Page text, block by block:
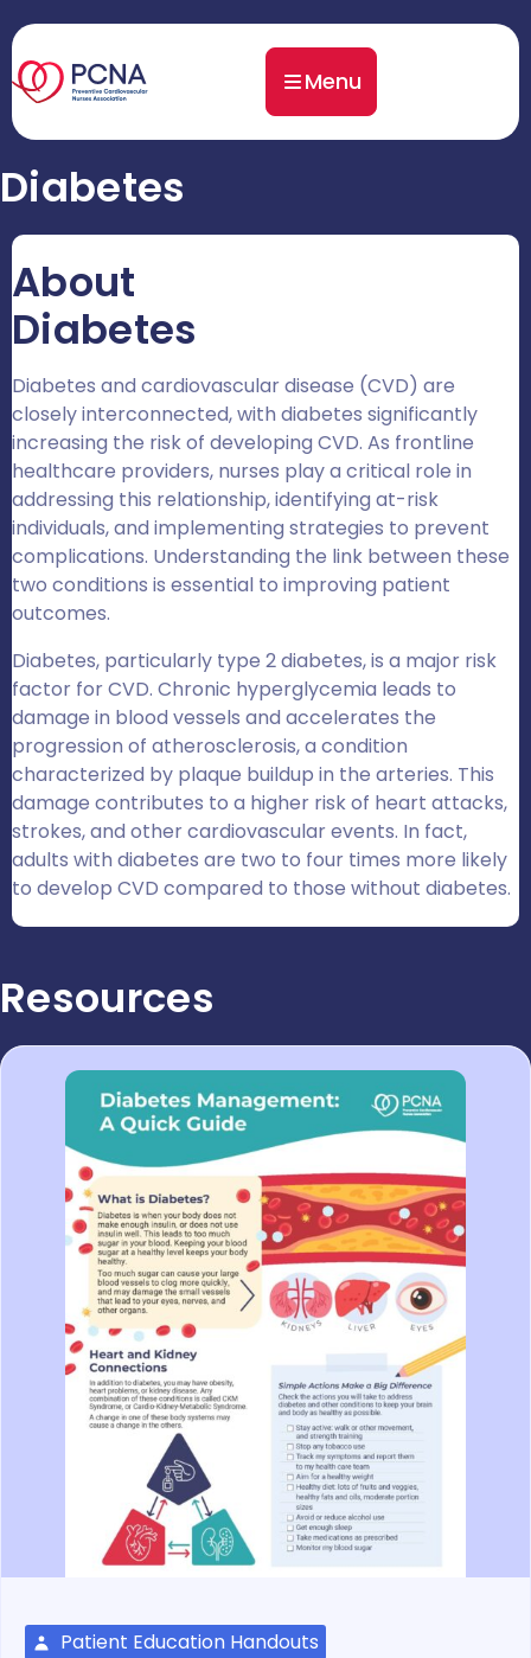
Menu
Diabetes
About
Diabetes
Diabetes and cardiovascular disease (CVD) are
closely interconnected, with diabetes significantly
increasing the risk of developing CVD. As frontline
healthcare providers, nurses play a critical role in
addressing this relationship, identifying at-risk
individuals, and implementing strategies to prevent
complications. Understanding the link between these
two conditions is essential to improving patient
outcomes.
Diabetes, particularly type 2 diabetes, is a major risk
factor for CVD. Chronic hyperglycemia leads to
damage in blood vessels and accelerates the
progression of atherosclerosis, a condition
characterized by plaque buildup in the arteries. This
damage contributes to a higher risk of heart attacks,
strokes, and other cardiovascular events. In fact,
adults with diabetes are two to four times more likely
to develop CVD compared to those without diabetes.
Resources
Patient Education Handouts